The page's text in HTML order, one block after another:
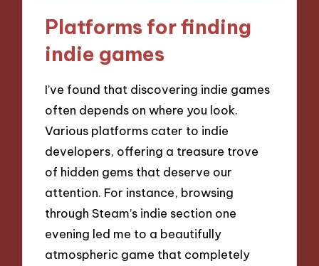
Platforms for finding
indie games
I’ve found that discovering indie games
often depends on where you look.
Various platforms cater to indie
developers, offering a treasure trove
of hidden gems that deserve our
attention. For instance, browsing
through Steam’s indie section one
evening led me to a beautifully
atmospheric game that completely